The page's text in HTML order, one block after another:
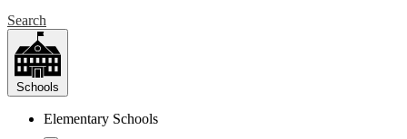
Search
Schools
Elementary Schools